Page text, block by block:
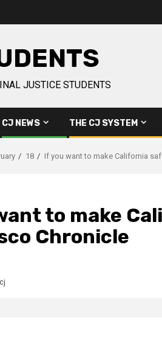
JUSTICE STUDENTS
CJ NEWS THE CJ SYSTEM
18 If you want to make California
to make
Chronicle
cj